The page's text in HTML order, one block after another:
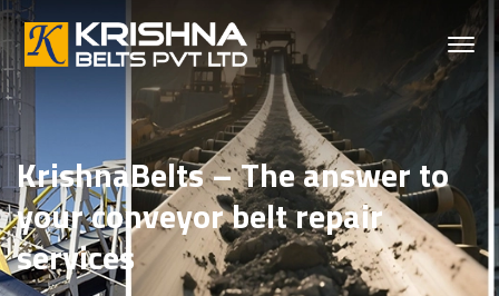
KrishnaBelts – The answer to
your conveyor belt repair
services